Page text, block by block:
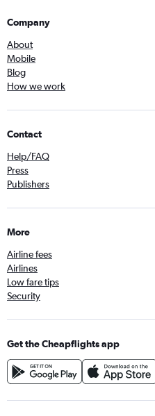
Company
About
Mobile
Blog
How we work
Contact
Help/FAQ
Press
Publishers
More
Airline fees
Airlines
Low fare tips
Security
Get the Cheapflights app